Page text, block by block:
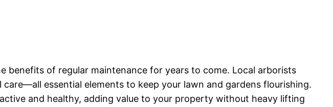
benefits of regular maintenance for years to come. Local arborists
essential elements to keep your lawn and gardens flourishing.
and healthy, adding value to your property without heavy lifting